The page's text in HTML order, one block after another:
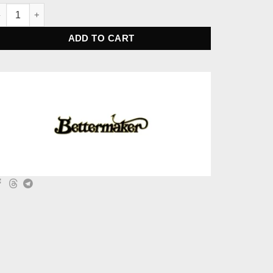
Bus Compressor Sidechain with HPF quantity
ADD TO CART